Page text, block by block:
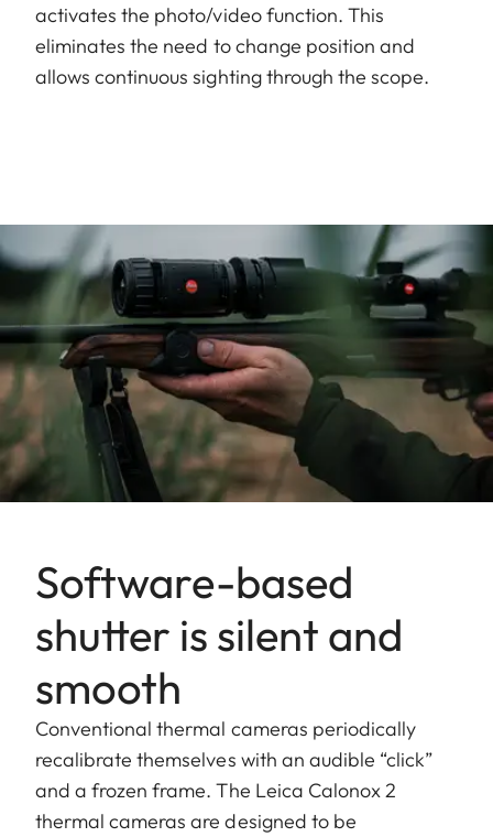
activates the photo/video function. This
eliminates the need to change position and
allows continuous sighting through the scope.
Software-based
shutter is silent and
smooth
Conventional thermal cameras periodically
recalibrate themselves with an audible “click”
and a frozen frame. The Leica Calonox 2
thermal cameras are designed to be